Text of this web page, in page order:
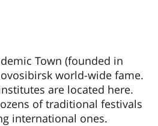
Town (founded in
world-wide fame.
are located here.
of traditional festivals
international ones.